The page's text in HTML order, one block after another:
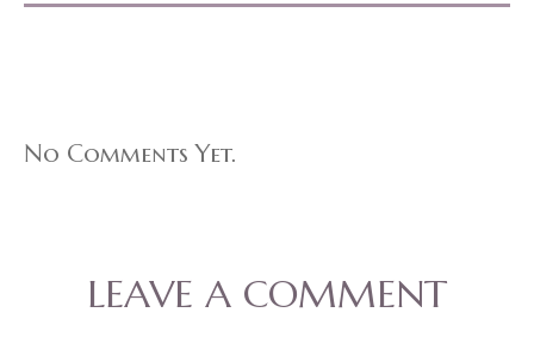
No Comments Yet.
LEAVE A COMMENT